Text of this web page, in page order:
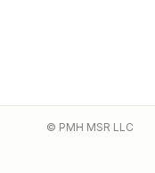
© PMH MSR LLC